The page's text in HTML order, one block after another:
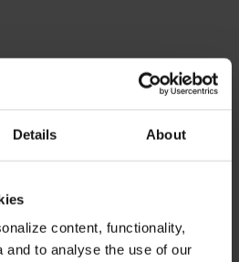
Details About
content, functionality,
and to analyse the use of our